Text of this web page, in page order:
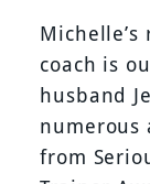
coach is
husband
numerous
from